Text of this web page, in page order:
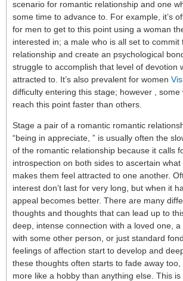
scenario for romantic relationship and one
some time to advance to. For example, it’s
for men to get to this point using a woman
interested in; a male who is all set to commit
relationship and create an psychological
struggle to accomplish that level of devotion
attracted to. It’s also prevalent for women
difficulty entering this stage; however ,
reach this point faster than others.
Stage a pair of a romantic romantic
“being in appreciate, ” is usually often the
of the romantic relationship because it calls
introspection on both sides to ascertain
makes them feel attracted to one another.
interest don’t last for very long, but when it
appeal becomes better. There are many
thoughts and thoughts that can lead up to
deep, intense connection with a loved one,
with some other person, or just standard
feelings of affection start to develop and
these thoughts often starts to fade away too,
more like a hobby than anything else. This